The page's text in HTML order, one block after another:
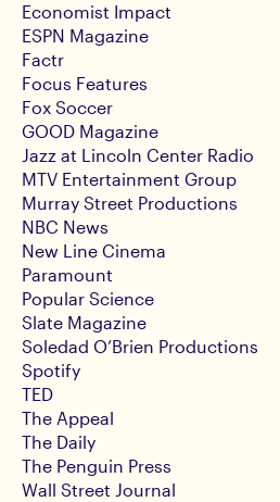
Economist Impact
ESPN Magazine
Factr
Focus Features
Fox Soccer
GOOD Magazine
Jazz at Lincoln Center Radio
MTV Entertainment Group
Murray Street Productions
NBC News
New Line Cinema
Paramount
Popular Science
Slate Magazine
Soledad O’Brien Productions
Spotify
TED
The Appeal
The Daily
The Penguin Press
Wall Street Journal